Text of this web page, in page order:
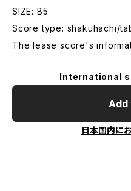
SIZE: B5
Score type: shakuhachi/
The lease score's
International
日本国内に